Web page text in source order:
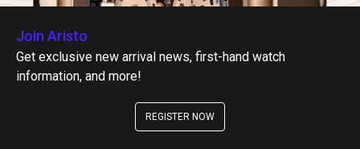
Join Aristo
Get exclusive new arrival news, first-hand watch
information, and more!
REGISTER NOW